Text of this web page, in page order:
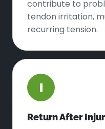
contribute to
tendon irritation,
recurring tension.
I
Return After